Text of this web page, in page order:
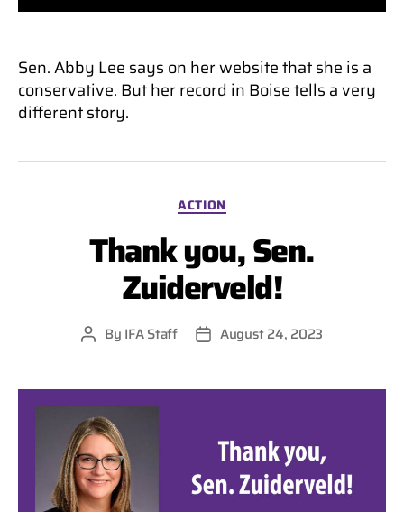
Sen. Abby Lee says on her website that she is a
conservative. But her record in Boise tells a very
different story.
Categories
ACTION
Thank you, Sen.
Zuiderveld!
Post
By IFA Staff
PostAugust 24, 2023